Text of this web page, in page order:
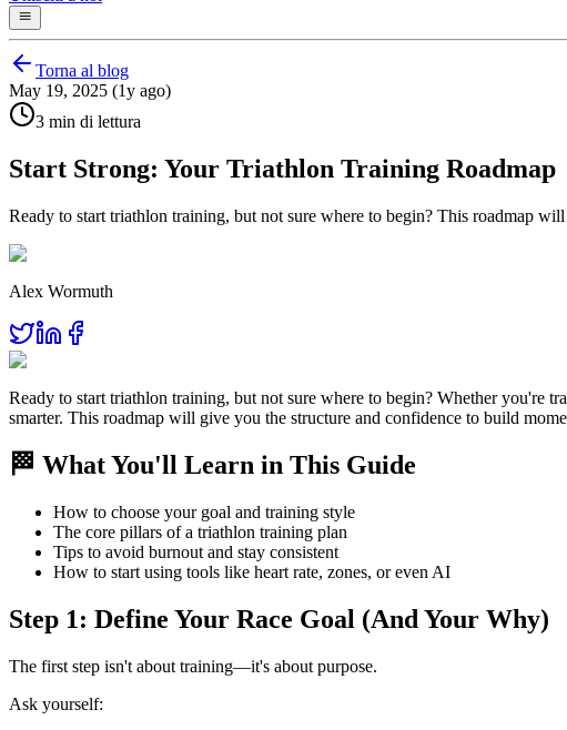
Torna al blog
May 19, 2025 (1y ago)
3 min di lettura
Start Strong: Your Triathlon Training Roadmap
Ready to start triathlon training, but not sure where to begin? This roadmap
Alex Wormuth
Ready to start triathlon training, but not sure where to begin? Whether
smarter. This roadmap will give you the structure and confidence to build
🏁 What You'll Learn in This Guide
How to choose your goal and training style
The core pillars of a triathlon training plan
Tips to avoid burnout and stay consistent
How to start using tools like heart rate, zones, or even AI
Step 1: Define Your Race Goal (And Your Why)
The first step isn't about training—it's about purpose.
Ask yourself: